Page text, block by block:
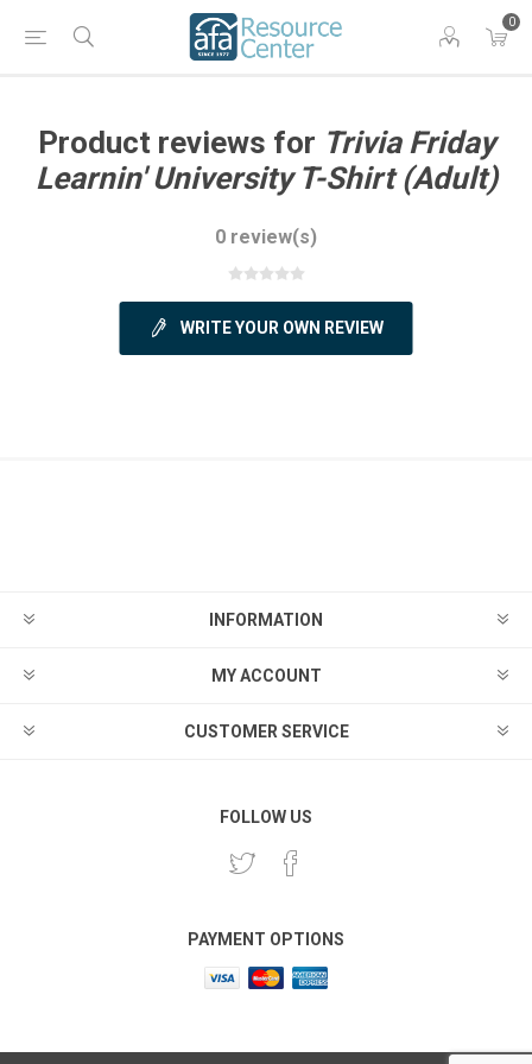
0
Product reviews for Trivia Friday
Learnin' University T-Shirt (Adult)
0 review(s)
WRITE YOUR OWN REVIEW
INFORMATION
MY ACCOUNT
CUSTOMER SERVICE
FOLLOW US
PAYMENT OPTIONS